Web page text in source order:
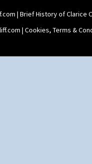
| Brief History of Clarice
| Cookies, Terms &